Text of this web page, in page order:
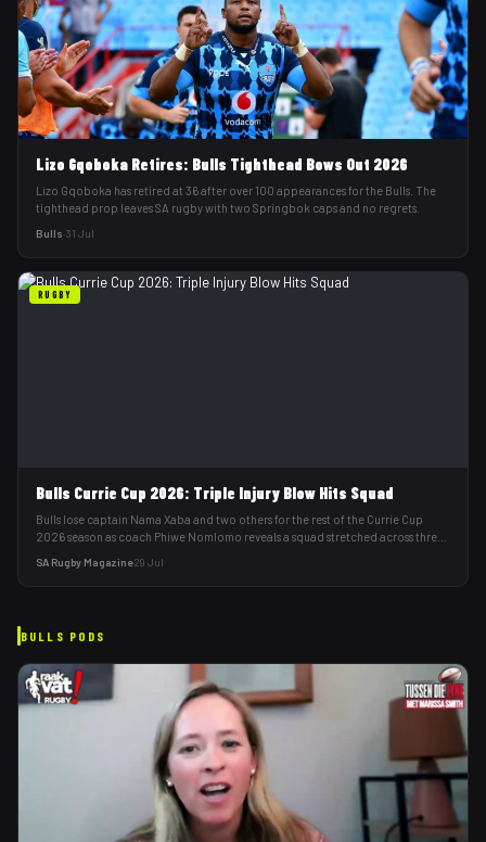
Lizo Gqoboka Retires: Bulls Tighthead Bows Out 2026
Lizo Gqoboka has retired at 36 after over 100 appearances for the Bulls. The
tighthead prop leaves SA rugby with two Springbok caps and no regrets.
Bulls·31 Jul
RUGBY
Bulls Currie Cup 2026: Triple Injury Blow Hits Squad
Bulls lose captain Nama Xaba and two others for the rest of the Currie Cup
2026 season as coach Phiwe Nomlomo reveals a squad stretched across three
SA Rugby Magazine·29 Jul
BULLS PODS